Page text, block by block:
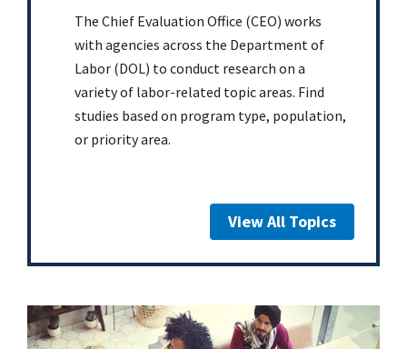
The Chief Evaluation Office (CEO) works
with agencies across the Department of
Labor (DOL) to conduct research on a
variety of labor-related topic areas. Find
studies based on program type, population,
or priority area.
View All Topics